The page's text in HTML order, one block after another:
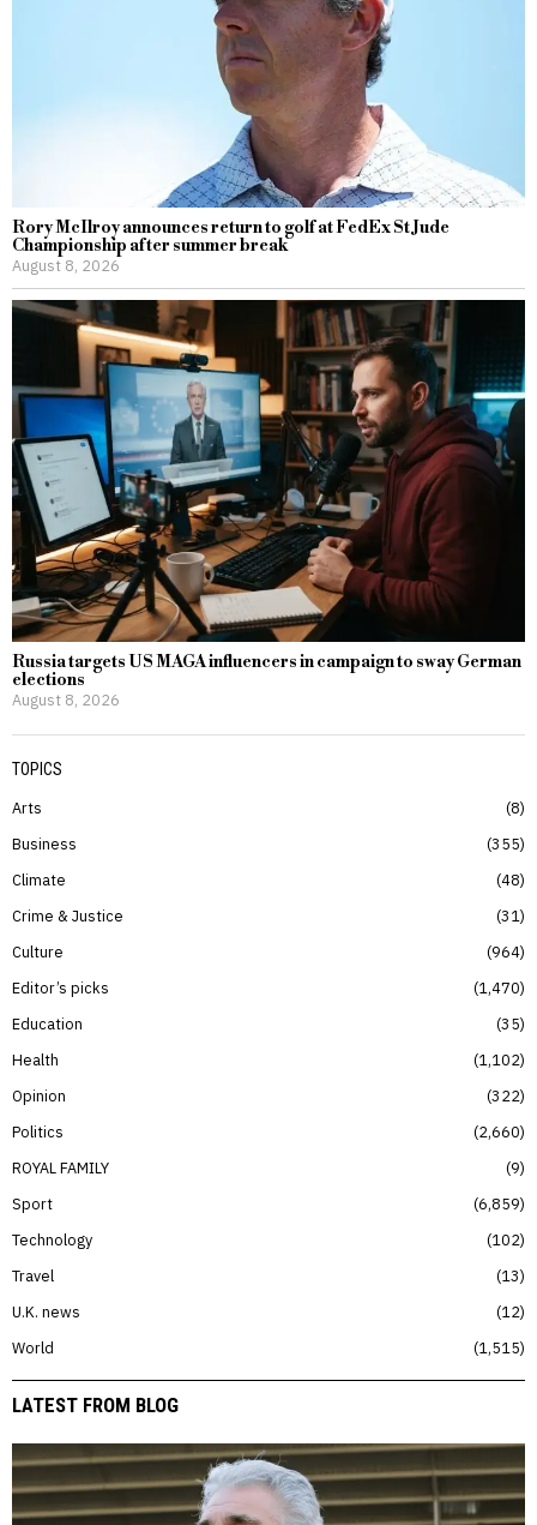
Rory McIlroy announces return to golf at FedEx St Jude
Championship after summer break
August 8, 2026
Russia targets US MAGA influencers in campaign to sway German
elections
August 8, 2026
TOPICS
Arts
8
Business
355
Climate
48
Crime & Justice
31
Culture
964
Editor’s picks
1,470
Education
35
Health
1,102
Opinion
322
Politics
2,660
ROYAL FAMILY
9
Sport
6,859
Technology
102
Travel
13
U.K. news
12
World
1,515
LATEST FROM BLOG